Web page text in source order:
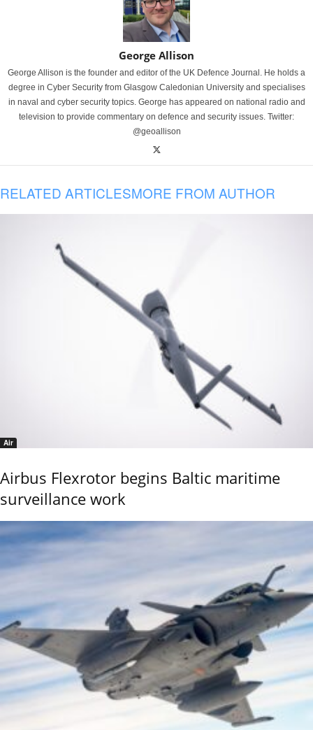
George Allison
George Allison is the founder and editor of the UK Defence Journal. He holds a
degree in Cyber Security from Glasgow Caledonian University and specialises
in naval and cyber security topics. George has appeared on national radio and
television to provide commentary on defence and security issues. Twitter:
@geoallison
RELATED ARTICLESMORE FROM AUTHOR
Air
Airbus Flexrotor begins Baltic maritime
surveillance work